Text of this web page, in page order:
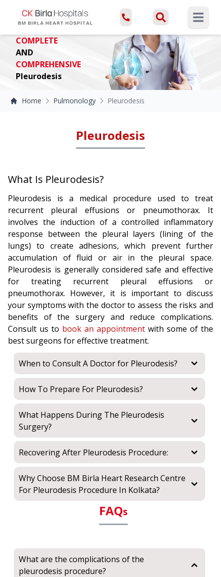
Open
COMPLETE
AND
COMPREHENSIVE
Pleurodesis
Home Pulmonology Pleurodesis
Pleurodesis
What Is Pleurodesis?
Pleurodesis is a medical procedure used to treat
recurrent pleural effusions or pneumothorax. It
involves the induction of a controlled inflammatory
response between the pleural layers (lining of the
lungs) to create adhesions, which prevent further
accumulation of fluid or air in the pleural space.
Pleurodesis is generally considered safe and effective
for treating recurrent pleural effusions or
pneumothorax. However, it is important to discuss
your symptoms with the doctor to assess the risks and
benefits of the surgery and reduce complications.
Consult us to book an appointment with some of the
best surgeons for effective treatment.
When to Consult A Doctor for Pleurodesis?
How To Prepare For Pleurodesis?
What Happens During The Pleurodesis
Surgery?
Recovering After Pleurodesis Procedure:
Why Choose BM Birla Heart Research Centre
For Pleurodesis Procedure In Kolkata?
FAQs
What are the complications of the
pleurodesis procedure?